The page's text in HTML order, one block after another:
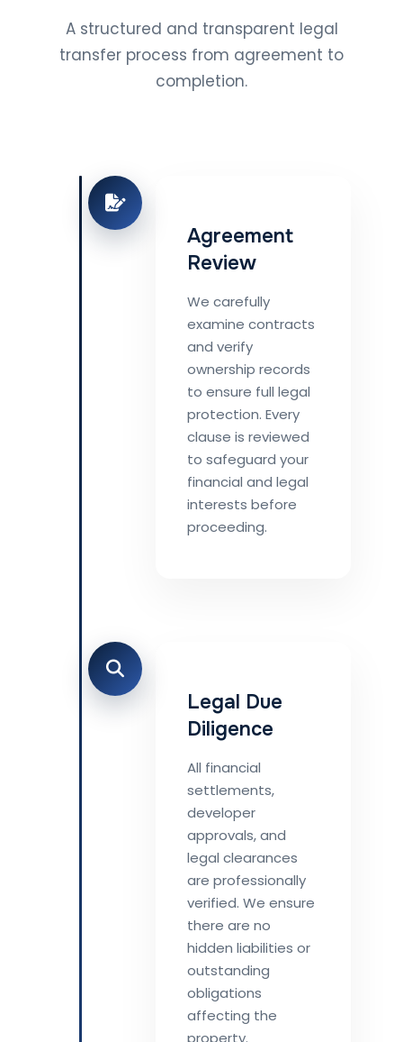
A structured and transparent legal
transfer process from agreement to
completion.
Agreement
Review
We carefully
examine contracts
and verify
ownership records
to ensure full legal
protection. Every
clause is reviewed
to safeguard your
financial and legal
interests before
proceeding.
Legal Due
Diligence
All financial
settlements,
developer
approvals, and
legal clearances
are professionally
verified. We ensure
there are no
hidden liabilities or
outstanding
obligations
affecting the
property.